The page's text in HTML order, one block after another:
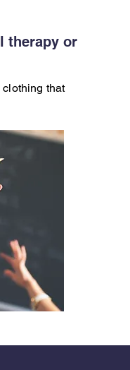
therapy or
that